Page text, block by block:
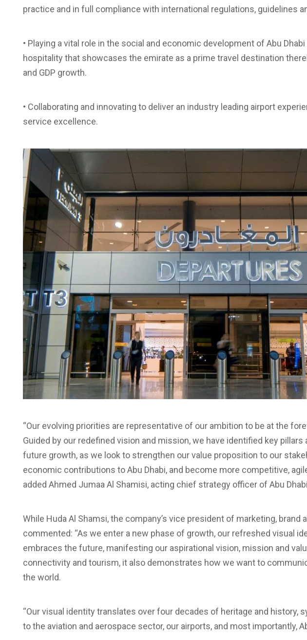
practice and in full compliance with international regulations, guidelines
• Playing a vital role in the social and economic development of Abu
hospitality that showcases the emirate as a prime travel destination
and GDP growth.
• Collaborating and innovating to deliver an industry leading airport
service excellence.
“Our evolving priorities are representative of our ambition to be at the
Guided by our redefined vision and mission, we have identified key
future growth, as we look to strengthen our value proposition to our
economic contributions to Abu Dhabi, and become more competitive,
added Ahmed Jumaa Al Shamisi, acting chief strategy officer of Abu
While Huda Al Shamsi, the company’s vice president of marketing, brand
commented: “As we enter a new phase of growth, our refreshed visual
embraces the future, manifesting our aspirational vision, mission and
connectivity and tourism, it also demonstrates how we want to
the world.
“Our visual identity translates over four decades of heritage and history,
to the aviation and aerospace sector, our airports, and most importantly,